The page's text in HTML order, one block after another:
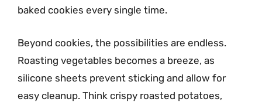
baked cookies every single time.
Beyond cookies, the possibilities are endless.
Roasting vegetables becomes a breeze, as
silicone sheets prevent sticking and allow for
easy cleanup. Think crispy roasted potatoes,